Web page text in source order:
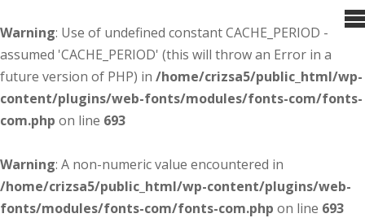
Warning: Use of undefined constant CACHE_PERIOD -
assumed 'CACHE_PERIOD' (this will throw an Error in a
future version of PHP) in /home/crizsa5/public_html/wp-
content/plugins/web-fonts/modules/fonts-com/fonts-
com.php on line 693
Warning: A non-numeric value encountered in
/home/crizsa5/public_html/wp-content/plugins/web-
fonts/modules/fonts-com/fonts-com.php on line 693